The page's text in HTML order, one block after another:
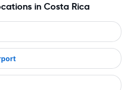
in Costa Rica